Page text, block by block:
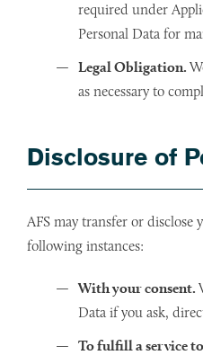
required under
Personal Data for
Legal Obligation.
as necessary to
Disclosure of
AFS may transfer or disclose
following instances:
With your consent.
Data if you ask,
To fulfill a service